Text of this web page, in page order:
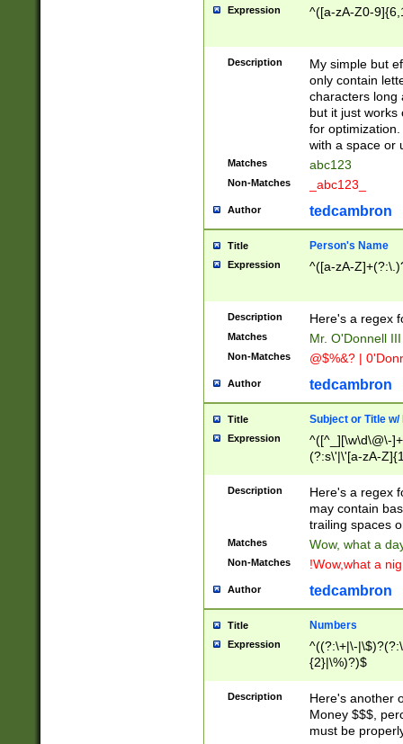
Expression ^([a-zA-Z0-
Description
My simple but
only contain
characters long
but it just works
for
with a space or
Matches abc123
Non-Matches _abc123_
Author tedcambron
Title Person's Name
Expression ^([a-zA-
Description Here's a regex
Matches Mr. O'Donnell
Non-Matches @$%&? |
Author tedcambron
Title Subject or Title w/
Expression
^([^_][\w\d\@\-
(?:s\'|\'[a-zA-
Description
Here's a regex
may contain
trailing spaces
Matches Wow, what a
Non-Matches !Wow,what a
Author tedcambron
Title Numbers
Expression
^((?:\+|\-
{2}|\%)?)$
Description
Here's another
Money $$$,
must be